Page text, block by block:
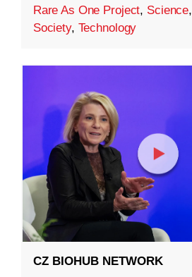
Rare As One Project, Science,
Society, Technology
CZ BIOHUB NETWORK